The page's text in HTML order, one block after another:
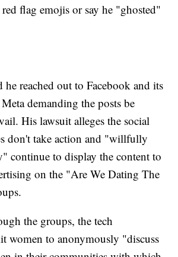
flag emojis or say he "ghosted"
reached out to Facebook and its
demanding the posts be
His lawsuit alleges the social
don't take action and "willfully
continue to display the content to
on the "Are We Dating The
the groups, the tech
women to anonymously "discuss